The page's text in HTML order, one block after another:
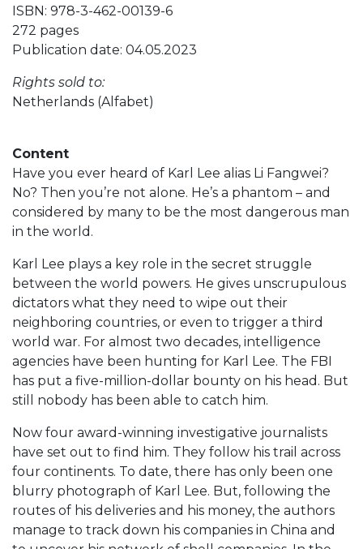
ISBN: 978-3-462-00139-6
272 pages
Publication date: 04.05.2023
Rights sold to:
Netherlands (Alfabet)
Content
Have you ever heard of Karl Lee alias Li Fangwei?
No? Then you’re not alone. He’s a phantom – and
considered by many to be the most dangerous man
in the world.
Karl Lee plays a key role in the secret struggle
between the world powers. He gives unscrupulous
dictators what they need to wipe out their
neighboring countries, or even to trigger a third
world war. For almost two decades, intelligence
agencies have been hunting for Karl Lee. The FBI
has put a five-million-dollar bounty on his head. But
still nobody has been able to catch him.
Now four award-winning investigative journalists
have set out to find him. They follow his trail across
four continents. To date, there has only been one
blurry photograph of Karl Lee. But, following the
routes of his deliveries and his money, the authors
manage to track down his companies in China and